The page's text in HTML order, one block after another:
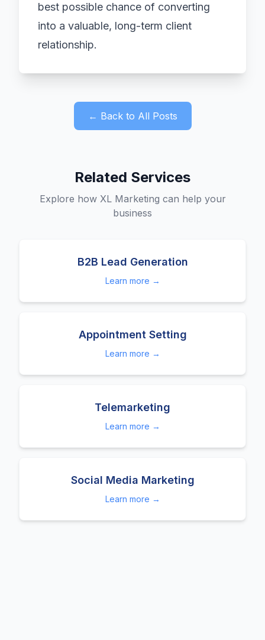
best possible chance of converting
into a valuable, long-term client
relationship.
← Back to All Posts
Related Services
Explore how XL Marketing can help your
business
B2B Lead Generation
Learn more →
Appointment Setting
Learn more →
Telemarketing
Learn more →
Social Media Marketing
Learn more →